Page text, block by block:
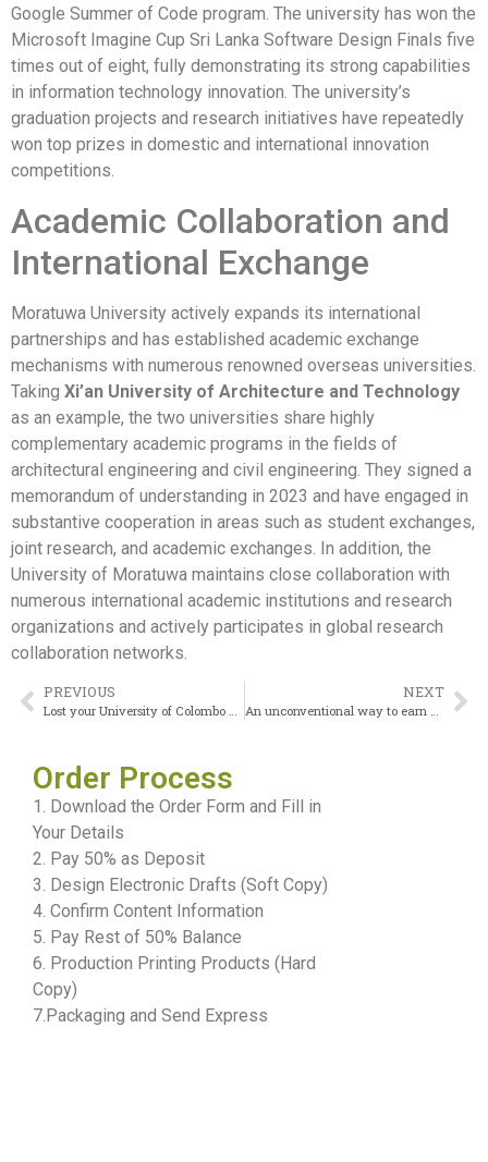
Google Summer of Code program. The university has won the
Microsoft Imagine Cup Sri Lanka Software Design Finals five
times out of eight, fully demonstrating its strong capabilities
in information technology innovation. The university’s
graduation projects and research initiatives have repeatedly
won top prizes in domestic and international innovation
competitions.
Academic Collaboration and
International Exchange
Moratuwa University actively expands its international
partnerships and has established academic exchange
mechanisms with numerous renowned overseas universities.
Taking Xi’an University of Architecture and Technology
as an example, the two universities share highly
complementary academic programs in the fields of
architectural engineering and civil engineering. They signed a
memorandum of understanding in 2023 and have engaged in
substantive cooperation in areas such as student exchanges,
joint research, and academic exchanges. In addition, the
University of Moratuwa maintains close collaboration with
numerous international academic institutions and research
organizations and actively participates in global research
collaboration networks.
PREVIOUS
Lost your University of Colombo diploma and don’t know what to do?
NEXT
An unconventional way to earn a University of the Punjab Diploma
Order Process
1. Download the Order Form and Fill in
Your Details
2. Pay 50% as Deposit
3. Design Electronic Drafts (Soft Copy)
4. Confirm Content Information
5. Pay Rest of 50% Balance
6. Production Printing Products (Hard
Copy)
7.Packaging and Send Express